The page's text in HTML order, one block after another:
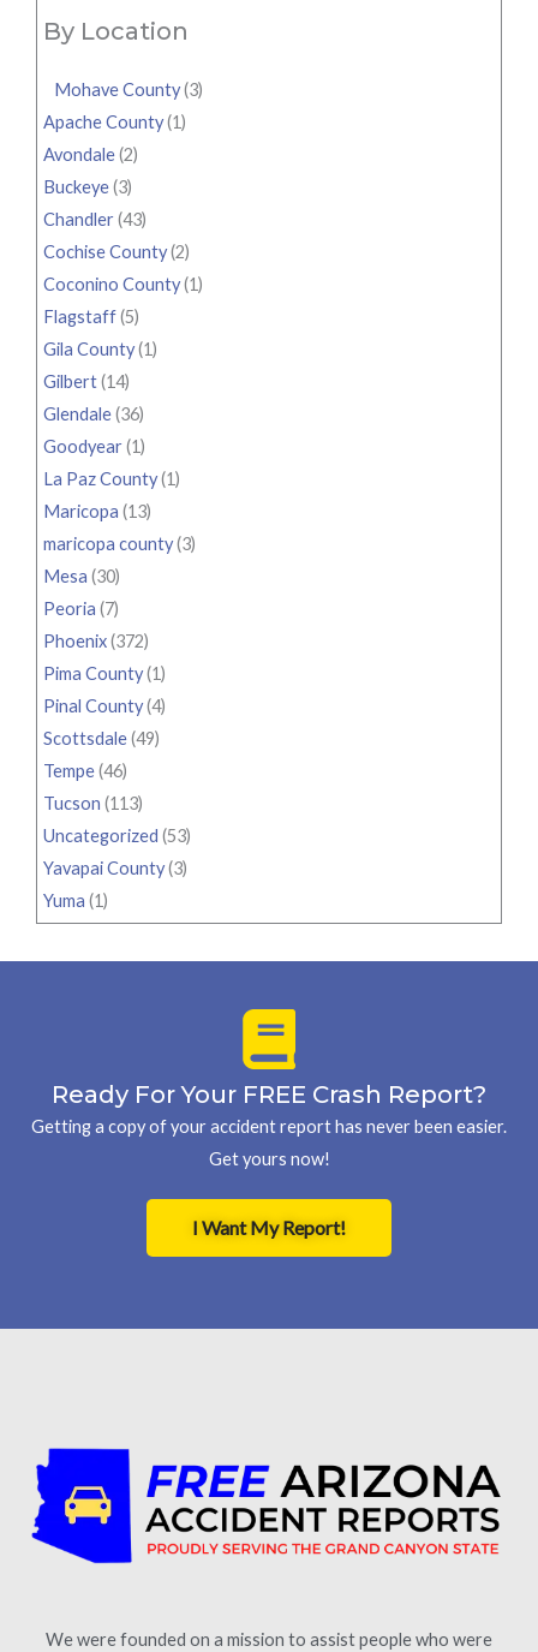
By Location
Mohave County(3)
Apache County(1)
Avondale(2)
Buckeye(3)
Chandler(43)
Cochise County(2)
Coconino County(1)
Flagstaff(5)
Gila County(1)
Gilbert(14)
Glendale(36)
Goodyear(1)
La Paz County(1)
Maricopa (13)
maricopa county(3)
Mesa (30)
Peoria (7)
Phoenix(372)
Pima County(1)
Pinal County(4)
Scottsdale(49)
Tempe(46)
Tucson (113)
Uncategorized (53)
Yavapai County(3)
Yuma (1)
Ready For Your FREE Crash Report?
Getting a copy of your accident report has never been easier.
Get yours now!
I Want My Report!
We were founded on a mission to assist people who were